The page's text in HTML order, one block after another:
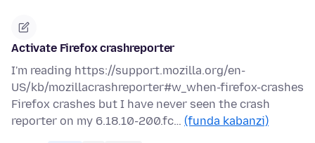
Activate Firefox crashreporter
I'm reading https://support.mozilla.org/en-
US/kb/mozillacrashreporter#w_when-firefox-crashes
Firefox crashes but I have never seen the crash
reporter on my 6.18.10-200.fc… (funda kabanzi)